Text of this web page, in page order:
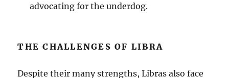
advocating for the underdog.
THE CHALLENGES OF LIBRA
Despite their many strengths, Libras also face